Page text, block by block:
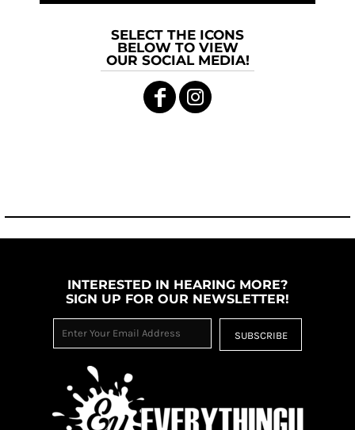
SELECT THE ICONS
BELOW TO VIEW
OUR SOCIAL MEDIA!
INTERESTED IN HEARING MORE?
SIGN UP FOR OUR NEWSLETTER!
SUBSCRIBE